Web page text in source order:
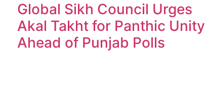
Global Sikh Council Urges
Akal Takht for Panthic Unity
Ahead of Punjab Polls